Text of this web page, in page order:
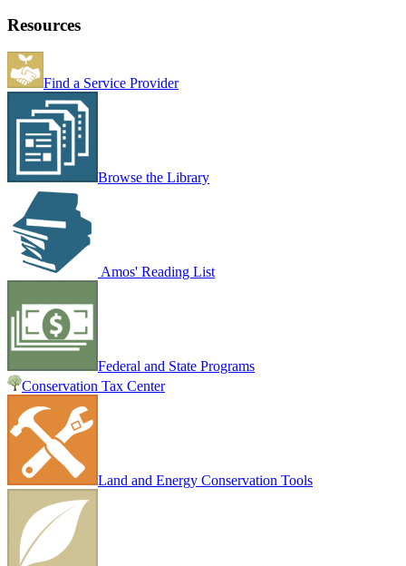
Resources
Find a Service Provider
Browse the Library
Amos' Reading List
Federal and State Programs
Conservation Tax Center
Land and Energy Conservation Tools